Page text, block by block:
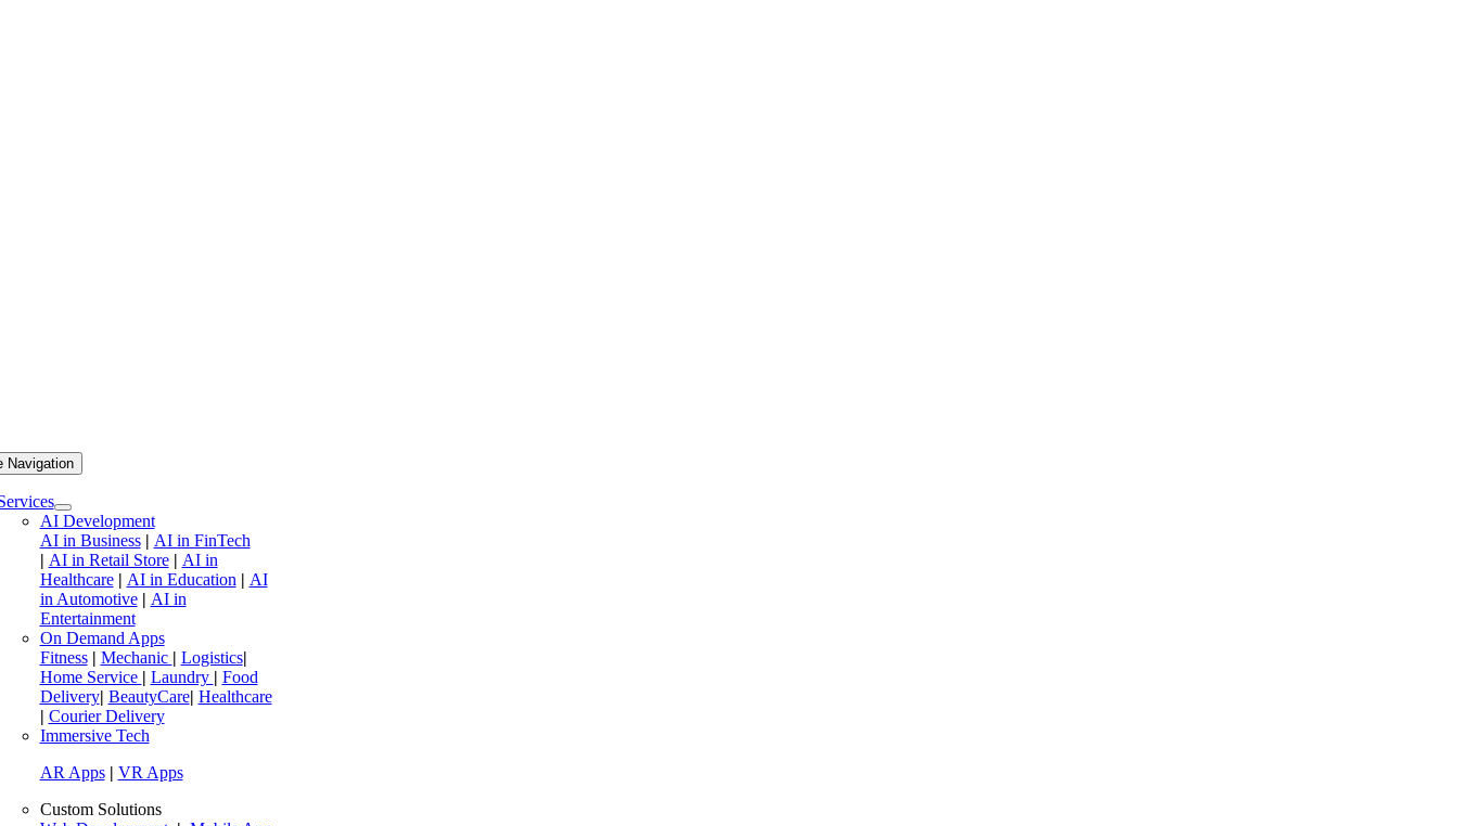
Navigation
AI Development
AI in Business| AI in FinTech
| AI in Retail Store| AI in
Healthcare| AI in Education| AI
in Automotive| AI in
Entertainment
On Demand Apps
Fitness | Mechanic | Logistics|
Home Service | Laundry | Food
Delivery| BeautyCare| Healthcare
| Courier Delivery
Immersive Tech
AR Apps| VR Apps
Custom Solutions